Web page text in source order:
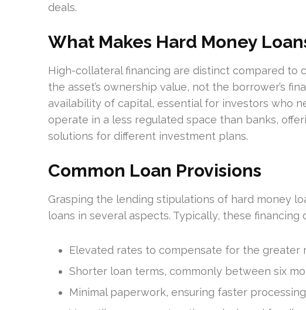
deals.
What Makes Hard Money
High-collateral financing are distinct compared to
the asset’s ownership value, not the borrower’s
availability of capital, essential for investors who
operate in a less regulated space than banks,
solutions for different investment plans.
Common Loan Provisions
Grasping the lending stipulations of hard money
loans in several aspects. Typically, these financing
Elevated rates to compensate for the greater
Shorter loan terms, commonly between six
Minimal paperwork, ensuring faster